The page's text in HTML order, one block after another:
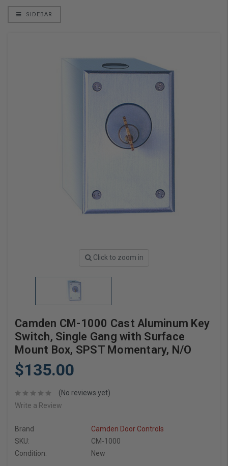
SIDEBAR
Click to zoom in
Camden CM-1000 Cast Aluminum Key
Switch, Single Gang with Surface
Mount Box, SPST Momentary, N/O
$135.00
(No reviews yet)
Write a Review
Brand
Camden Door Controls
SKU:
CM-1000
Condition:
New